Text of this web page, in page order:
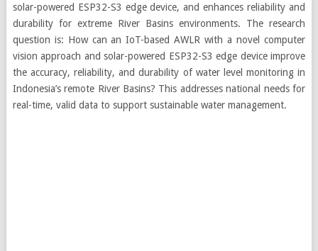
solar-powered ESP32-S3 edge device, and enhances reliability and
durability for extreme River Basins environments. The research
question is: How can an IoT-based AWLR with a novel computer
vision approach and solar-powered ESP32-S3 edge device improve
the accuracy, reliability, and durability of water level monitoring in
Indonesia’s remote River Basins? This addresses national needs for
real-time, valid data to support sustainable water management.